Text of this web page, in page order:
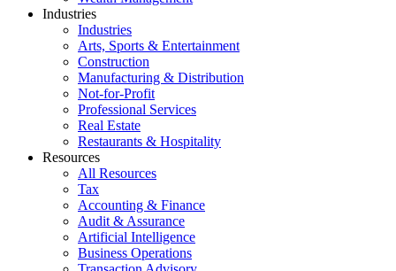
Industries
Industries
Arts, Sports & Entertainment
Construction
Manufacturing & Distribution
Not-for-Profit
Professional Services
Real Estate
Restaurants & Hospitality
Resources
All Resources
Tax
Accounting & Finance
Audit & Assurance
Artificial Intelligence
Business Operations